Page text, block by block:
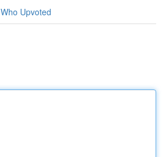
Who Upvoted